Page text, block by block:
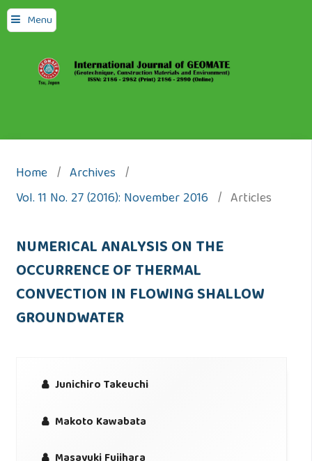
Menu
Home / Archives /
Vol. 11 No. 27 (2016): November 2016 / Articles
NUMERICAL ANALYSIS ON THE
OCCURRENCE OF THERMAL
CONVECTION IN FLOWING SHALLOW
GROUNDWATER
Junichiro Takeuchi
Makoto Kawabata